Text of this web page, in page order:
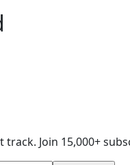
track. Join 15,000+